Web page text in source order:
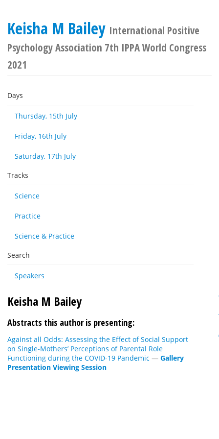
Keisha M Bailey International Positive
Psychology Association 7th IPPA World Congress
2021
Days
Thursday, 15th July
Friday, 16th July
Saturday, 17th July
Tracks
Science
Practice
Science & Practice
Search
Speakers
Keisha M Bailey
Abstracts this author is presenting:
Against all Odds: Assessing the Effect of Social Support
on Single-Mothers’ Perceptions of Parental Role
Functioning during the COVID-19 Pandemic — Gallery
Presentation Viewing Session